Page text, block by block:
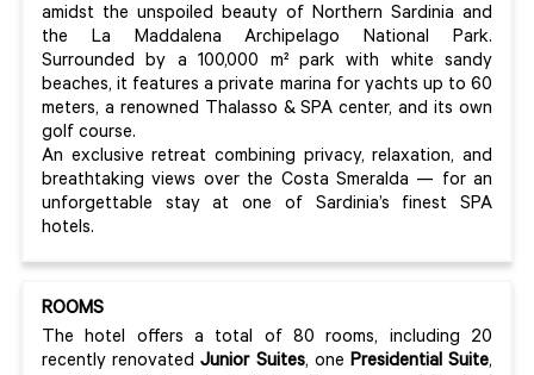
amidst the unspoiled beauty of Northern Sardinia and
the La Maddalena Archipelago National Park.
Surrounded by a 100,000 m² park with white sandy
beaches, it features a private marina for yachts up to 60
meters, a renowned Thalasso & SPA center, and its own
golf course.
An exclusive retreat combining privacy, relaxation, and
breathtaking views over the Costa Smeralda — for an
unforgettable stay at one of Sardinia’s finest SPA
hotels.
ROOMS
The hotel offers a total of 80 rooms, including 20
recently renovatedJunior Suites, one Presidential Suite,